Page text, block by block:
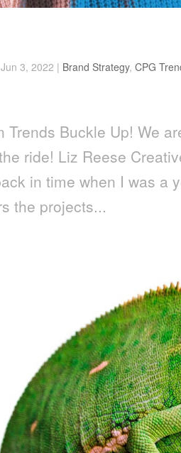
Jun 3, 2022 | Brand Strategy,CPG
Trends Buckle Up! We
ride! Liz Reese
in time when I was a
the projects...